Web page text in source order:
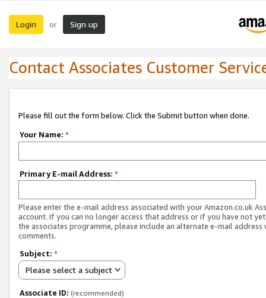
Login or Sign up
Contact Associates Customer
Please fill out the form below. Click the Submit button when done.
Your Name: *
Primary E-mail Address: *
Please enter the e-mail address associated with your Amazon.co.uk
account. If you can no longer access that address or if you have not
the associates programme, please include an alternate e-mail address
comments.
Subject: *
Please select a subject
Associate ID: (recommended)